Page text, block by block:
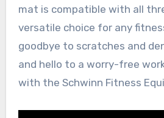
mat is compatible with all
versatile choice for any
goodbye to scratches and
and hello to a worry-free
with the Schwinn Fitness